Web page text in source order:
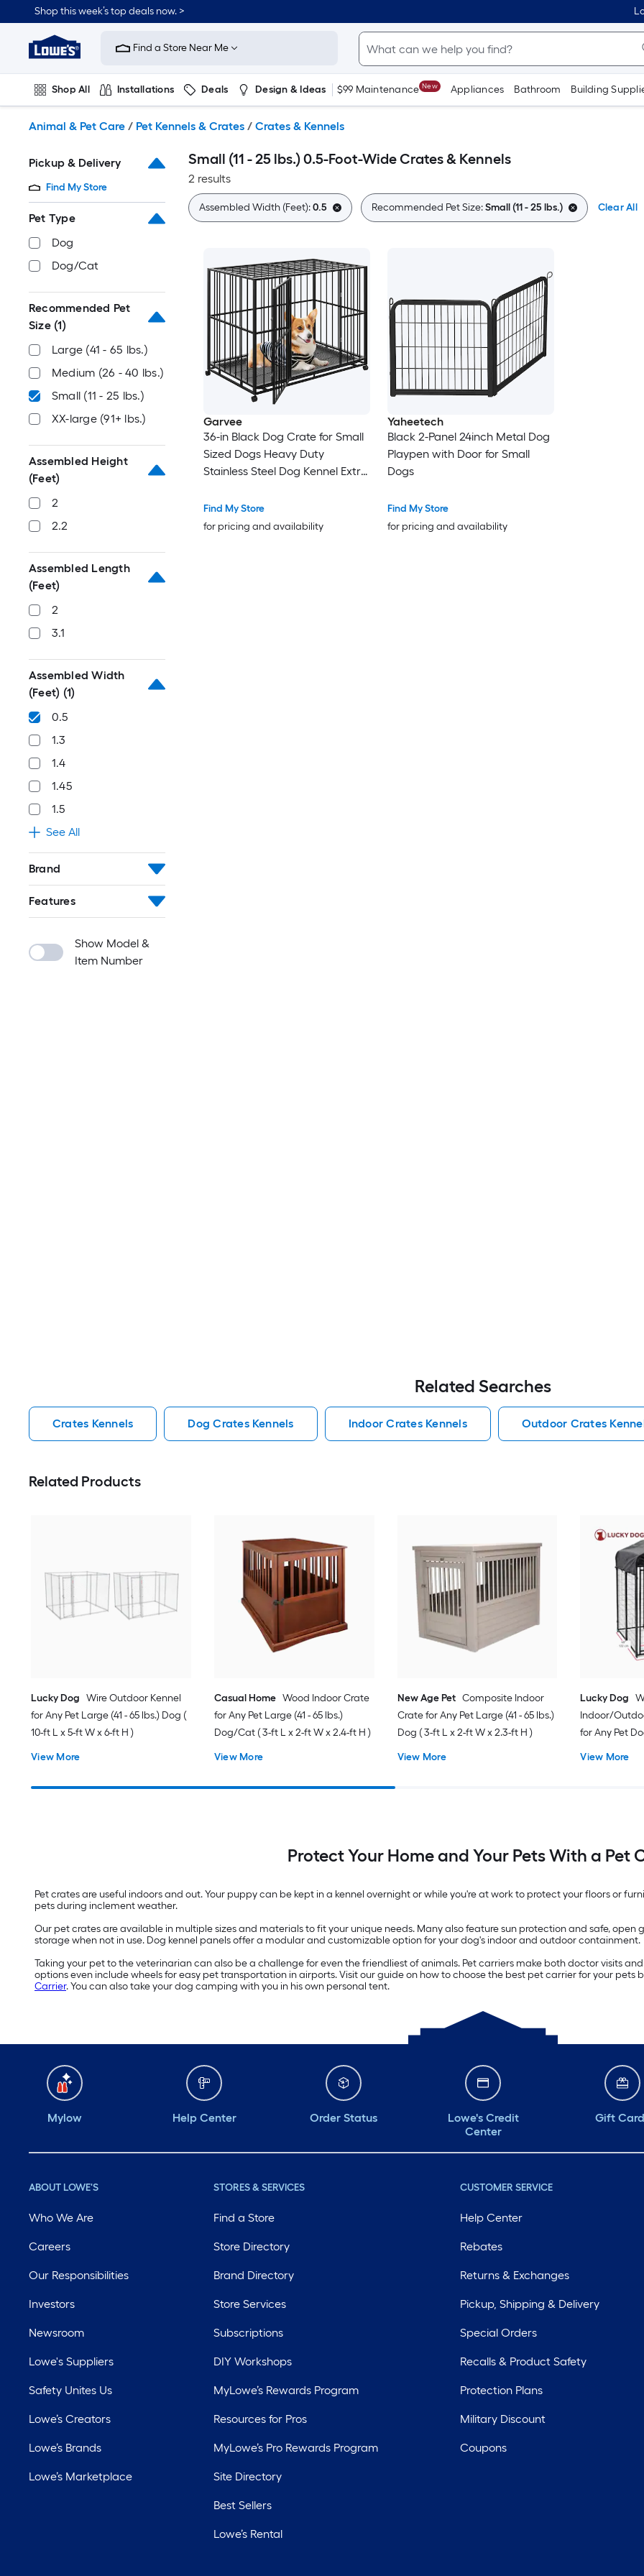
to
content
Shop this week’s top deals now. >
Link
to
Improvement
Home
Page
Find a Store Near Me
Shop All Installations Deals Design & Ideas $99 Maintenance New Appliances Bathroom Building
Animal & Pet Care / Pet Kennels & Crates / Crates & Kennels
Pickup & Delivery
Find My Store
Pet Type
Dog
Dog/Cat
Recommended Pet
Size (1)
Large (41 - 65 lbs.)
Medium (26 - 40 lbs.)
Small (11 - 25 lbs.)
XX-large (91+ lbs.)
Assembled Height
(Feet)
2
2.2
Assembled Length
(Feet)
2
3.1
Assembled Width
(Feet) (1)
0.5
1.3
1.4
1.45
1.5
See All
Brand
Features
Show Model &
Item Number
Small (11 - 25 lbs.) 0.5-Foot-Wide Crates & Kennels
2 results
Assembled Width (Feet):0.5 Recommended Pet Size:Small (11 - 25 lbs.) Clear All
Garvee
36-in Black Dog Crate for Small
Sized Dogs Heavy Duty
Stainless Steel Dog Kennel Extra
High Anxiety Dogs
Find My Store
for pricing and availability
Yaheetech
Black 2-Panel 24inch Metal Dog
Playpen with Door for Small
Dogs
Find My Store
for pricing and availability
Related Searches
Crates Kennels Dog Crates Kennels Indoor Crates Kennels Outdoor Crates
Related Products
Lucky Dog Wire Outdoor Kennel
for Any Pet Large (41 - 65 lbs.) Dog (
10-ft L x 5-ft W x 6-ft H )
View More
Casual Home Wood Indoor Crate
for Any Pet Large (41 - 65 lbs.)
Dog/Cat ( 3-ft L x 2-ft W x 2.4-ft H )
View More
New Age Pet Composite Indoor
Crate for Any Pet Large (41 - 65 lbs.)
Dog ( 3-ft L x 2-ft W x 2.3-ft H )
View More
Lucky Dog
Indoor/
for Any Pet
View More
Protect Your Home and Your Pets With a Pet
Pet crates are useful indoors and out. Your puppy can be kept in a kennel overnight or while you're at work to protect your floors or
pets during inclement weather.
Our pet crates are available in multiple sizes and materials to fit your unique needs. Many also feature sun protection and safe, open
storage when not in use. Dog kennel panels offer a modular and customizable option for your dog's indoor and outdoor containment.
Taking your pet to the veterinarian can also be a challenge for even the friendliest of animals. Pet carriers make both doctor visits
options even include wheels for easy pet transportation in airports. Visit our guide on how to choose the best pet carrier for your pets
Carrier. You can also take your dog camping with you in his own personal tent.
Mylow Help Center Order Status
Lowe's Credit
Center
Gift
ABOUT LOWE'S
Who We Are
Careers
Our Responsibilities
Investors
Newsroom
Lowe's Suppliers
Safety Unites Us
Lowe’s Creators
Lowe’s Brands
Lowe’s Marketplace
STORES & SERVICES
Find a Store
Store Directory
Brand Directory
Store Services
Subscriptions
DIY Workshops
MyLowe’s Rewards Program
Resources for Pros
MyLowe’s Pro Rewards Program
Site Directory
Best Sellers
Lowe’s Rental
CUSTOMER SERVICE
Help Center
Rebates
Returns & Exchanges
Pickup, Shipping & Delivery
Special Orders
Recalls & Product Safety
Protection Plans
Military Discount
Coupons